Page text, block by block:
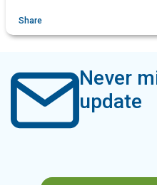
Share
Never
update